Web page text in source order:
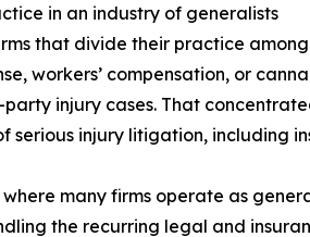
in an industry of generalists
that divide their practice
workers’ compensation, or
injury cases. That
serious injury litigation, including
many firms operate as
the recurring legal and